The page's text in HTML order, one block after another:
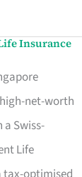
Insurance
net-worth
Swiss-
Life